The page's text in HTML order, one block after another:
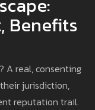
Benefits
A real, consenting
jurisdiction,
reputation trail.